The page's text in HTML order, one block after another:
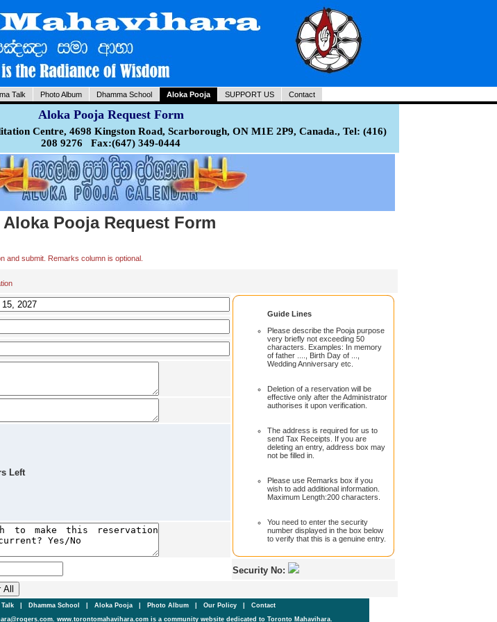
Talk Photo Album Dhamma School Aloka Pooja SUPPORT US Contact
Aloka Pooja Request Form
Centre, 4698 Kingston Road, Scarborough, ON M1E 2P9, Canada., Tel: (416)
208 9276 Fax:(647) 349-0444
Aloka Pooja Request Form
and submit. Remarks column is optional.
Guide Lines
Please describe the Pooja purpose
very briefly not exceeding 50
characters. Examples: In memory
of father ...., Birth Day of ...,
Wedding Anniversary etc.
Deletion of a reservation will be
effective only after the Administrator
authorises it upon verification.
The address is required for us to
send Tax Receipts. If you are
deleting an entry, address box may
not be filled in.
Please use Remarks box if you
wish to add additional information.
Maximum Length:200 characters.
You need to enter the security
number displayed in the box below
to verify that this is a genuine entry.
Left
Security No:
Talk Dhamma School Aloka Pooja Photo Album Our Policy
Contact
www.torontomahavihara.com is a community website dedicated to Toronto Mahavihara.